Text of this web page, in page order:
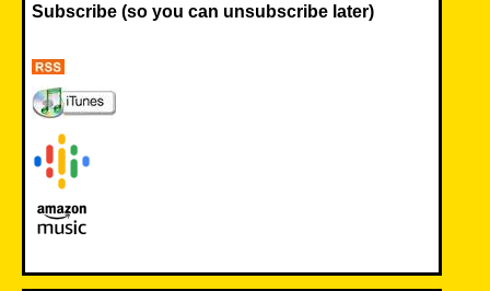
Subscribe (so you can unsubscribe later)